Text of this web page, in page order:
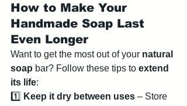
How to Make Your
Handmade Soap Last
Even Longer
Want to get the most out of your natural
soap bar? Follow these tips to extend
its life:
1️⃣ Keep it dry between uses – Store